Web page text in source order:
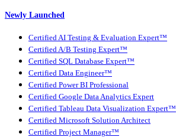
Newly Launched
Certified AI Testing & Evaluation Expert™
Certified A/B Testing Expert™
Certified SQL Database Expert™
Certified Data Engineer™
Certified Power BI Professional
Certified Google Data Analytics Expert
Certified Tableau Data Visualization Expert™
Certified Microsoft Solution Architect
Certified Project Manager™